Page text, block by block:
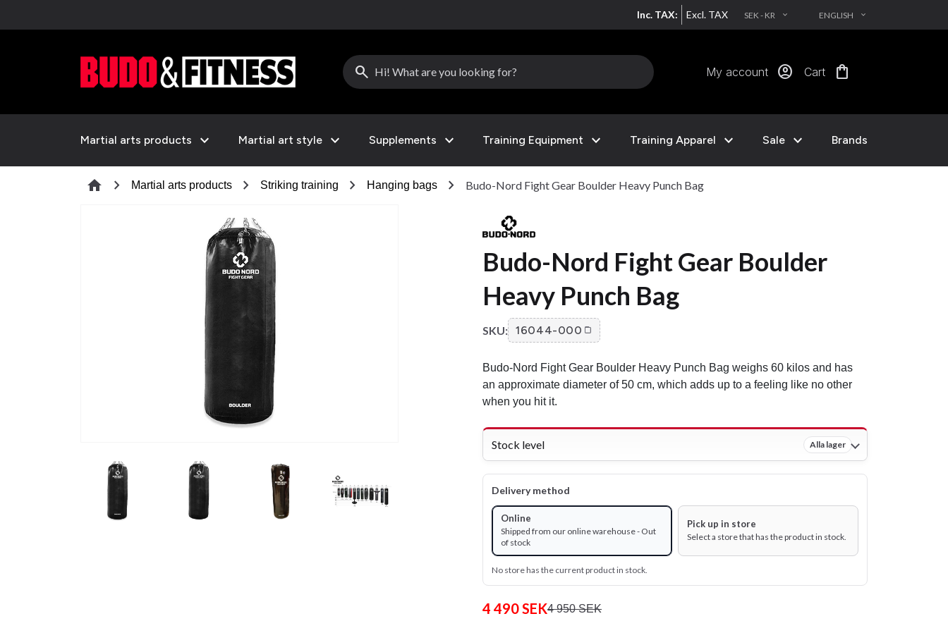
Inc. TAX: Excl. TAX SEK - KR EXPAND_MORE ENGLISH EXPAND_MORE
search My account account_circle Cart shopping_bag
Martial arts products expand_more Martial art style expand_more Supplements expand_more Training Equipment expand_more Training Apparel expand_more Sale expand_more Brands
home chevron_right Martial arts products chevron_right Striking training chevron_right Hanging bags chevron_right Budo-Nord Fight Gear Boulder Heavy Punch Bag
Budo-Nord Fight Gear Boulder
Heavy Punch Bag
SKU: 16044-000
Budo-Nord Fight Gear Boulder Heavy Punch Bag weighs 60 kilos and has
an approximate diameter of 50 cm, which adds up to a feeling like no other
when you hit it.
Stock level Alla lager
Delivery method
Online
Shipped from our online warehouse - Out
of stock
Pick up in store
Select a store that has the product in stock.
No store has the current product in stock.
4 490 SEK4 950 SEK